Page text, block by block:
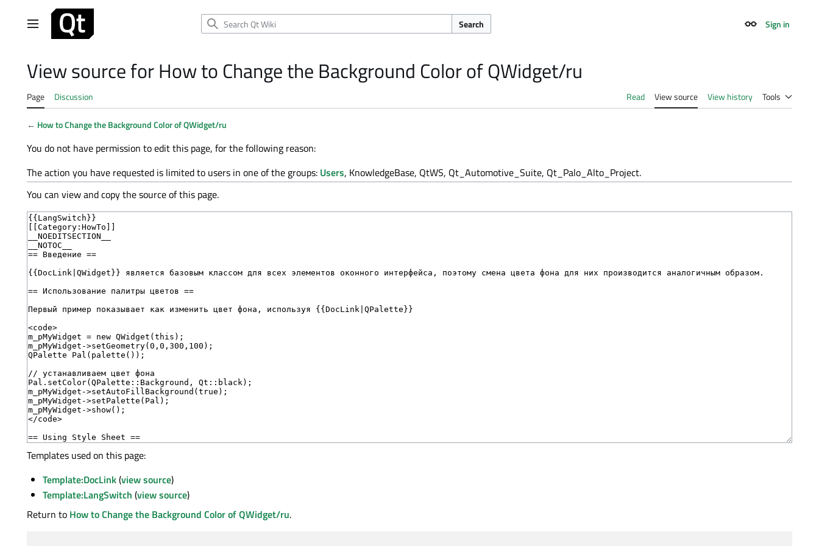
Main menu Search Appearance
Sign in
View source for How to Change the Background Color of QWidget/ru
Page Discussion Read View source View history Tools
← How to Change the Background Color of QWidget/ru
You do not have permission to edit this page, for the following reason:
The action you have requested is limited to users in one of the groups: Users, KnowledgeBase, QtWS, Qt_Automotive_Suite, Qt_Palo_Alto_Project.
You can view and copy the source of this page.
Templates used on this page:
Template:DocLink(view source)
Template:LangSwitch (view source)
Return to How to Change the Background Color of QWidget/ru.